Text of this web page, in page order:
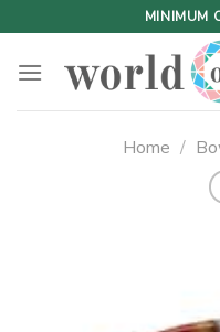
to
content
MINIMUM
Home /